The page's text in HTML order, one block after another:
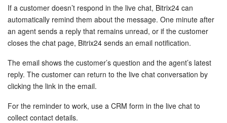
If a customer doesn’t respond in the live chat, Bitrix24 can
automatically remind them about the message. One minute after
an agent sends a reply that remains unread, or if the customer
closes the chat page, Bitrix24 sends an email notification.
The email shows the customer’s question and the agent’s latest
reply. The customer can return to the live chat conversation by
clicking the link in the email.
For the reminder to work, use a CRM form in the live chat to
collect contact details.